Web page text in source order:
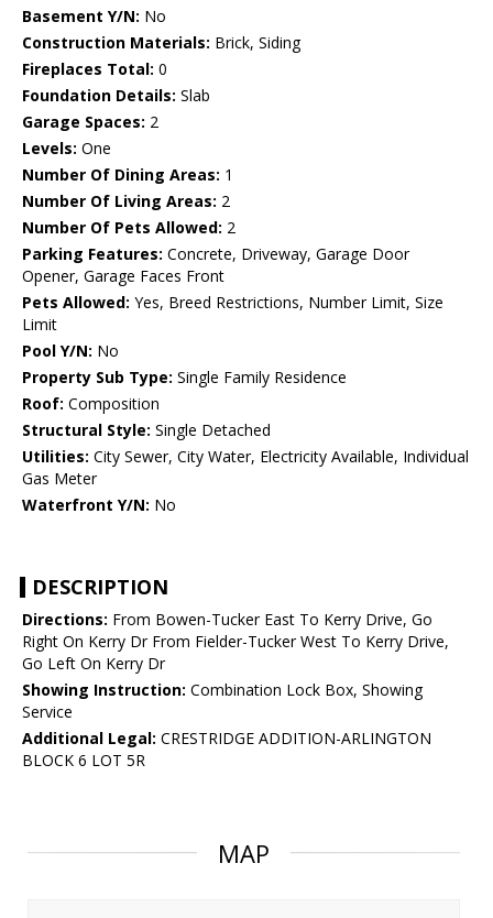
Basement Y/N: No
Construction Materials: Brick, Siding
Fireplaces Total: 0
Foundation Details: Slab
Garage Spaces: 2
Levels: One
Number Of Dining Areas: 1
Number Of Living Areas: 2
Number Of Pets Allowed: 2
Parking Features: Concrete, Driveway, Garage Door
Opener, Garage Faces Front
Pets Allowed: Yes, Breed Restrictions, Number Limit, Size
Limit
Pool Y/N: No
Property Sub Type: Single Family Residence
Roof: Composition
Structural Style: Single Detached
Utilities: City Sewer, City Water, Electricity Available, Individual
Gas Meter
Waterfront Y/N: No
DESCRIPTION
Directions: From Bowen-Tucker East To Kerry Drive, Go
Right On Kerry Dr From Fielder-Tucker West To Kerry Drive,
Go Left On Kerry Dr
Showing Instruction: Combination Lock Box, Showing
Service
Additional Legal: CRESTRIDGE ADDITION-ARLINGTON
BLOCK 6 LOT 5R
MAP